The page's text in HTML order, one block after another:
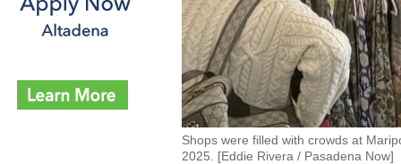
Shops were filled with crowds at
2025. [Eddie Rivera / Pasadena Now]